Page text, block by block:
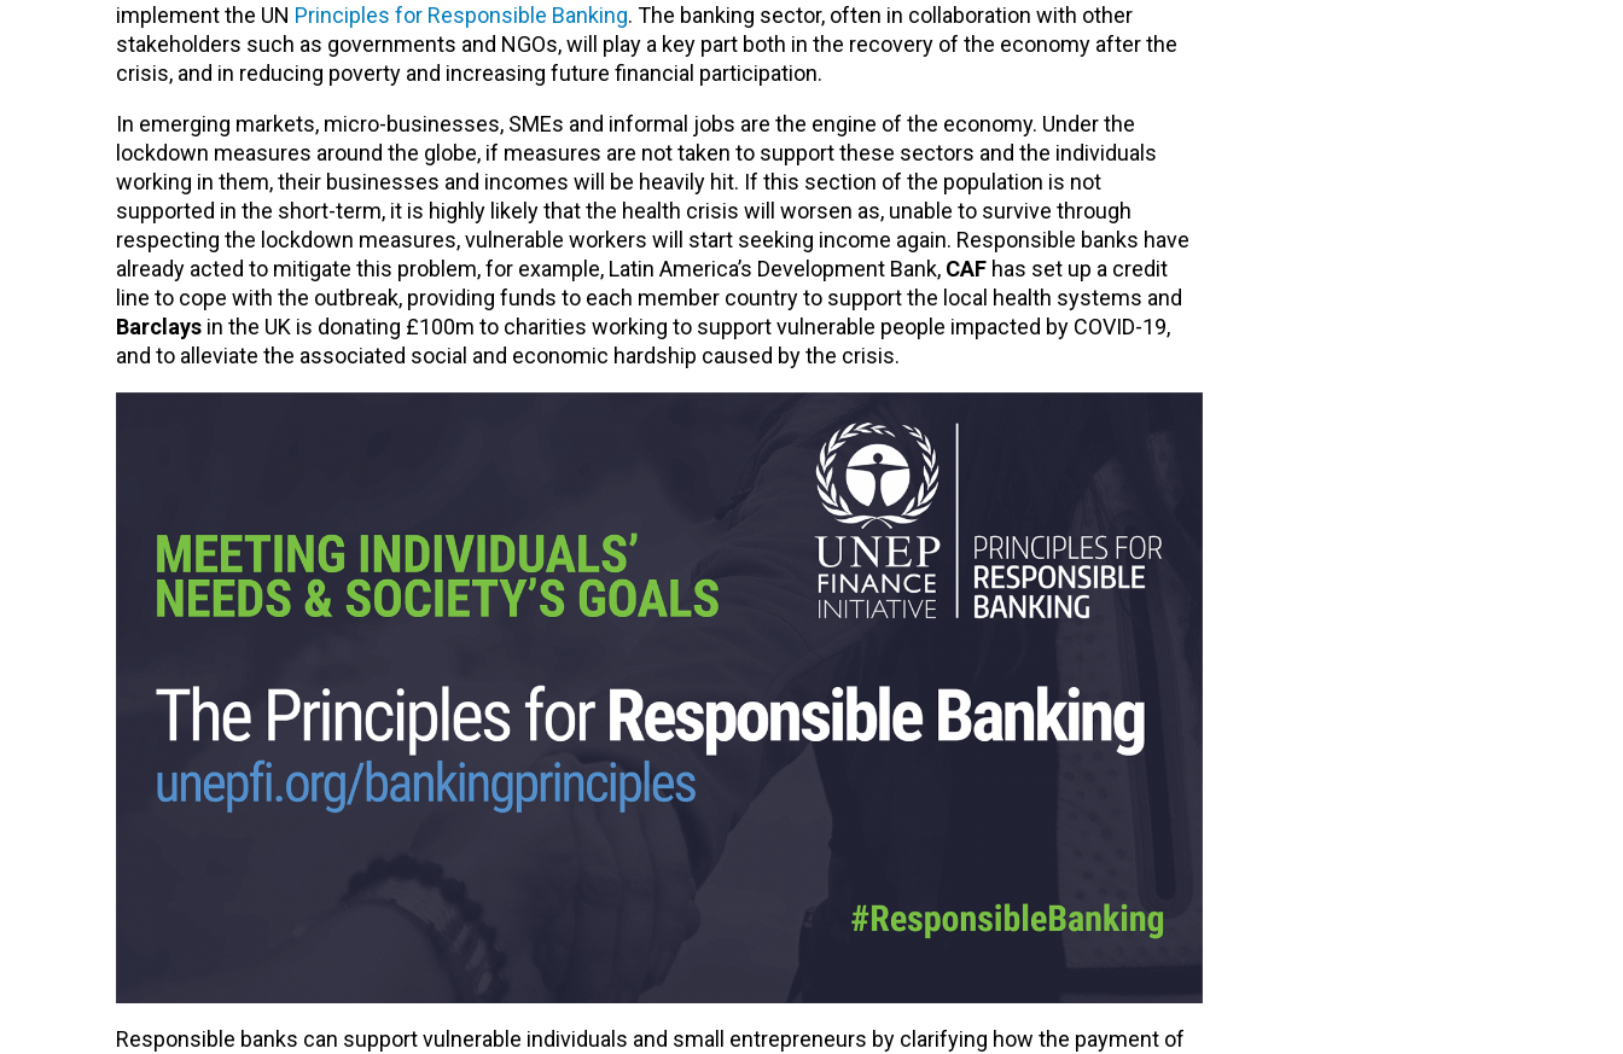
implement the UN Principles for Responsible Banking. The banking sector, often in collaboration with other
stakeholders such as governments and NGOs, will play a key part both in the recovery of the economy after the
crisis, and in reducing poverty and increasing future financial participation.
In emerging markets, micro-businesses, SMEs and informal jobs are the engine of the economy. Under the
lockdown measures around the globe, if measures are not taken to support these sectors and the individuals
working in them, their businesses and incomes will be heavily hit. If this section of the population is not
supported in the short-term, it is highly likely that the health crisis will worsen as, unable to survive through
respecting the lockdown measures, vulnerable workers will start seeking income again. Responsible banks have
already acted to mitigate this problem, for example, Latin America’s Development Bank, CAF has set up a credit
line to cope with the outbreak, providing funds to each member country to support the local health systems and
Barclays in the UK is donating £100m to charities working to support vulnerable people impacted by COVID-19,
and to alleviate the associated social and economic hardship caused by the crisis.
Responsible banks can support vulnerable individuals and small entrepreneurs by clarifying how the payment of